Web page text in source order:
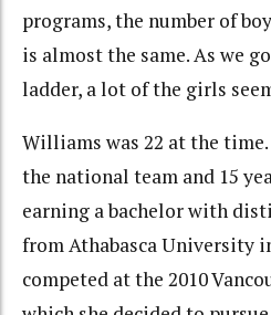
programs, the number of
is almost the same. As we
ladder, a lot of the girls
Williams was 22 at the time.
the national team and 15
earning a bachelor with
from Athabasca University
competed at the 2010